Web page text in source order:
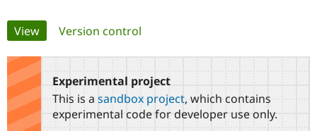
Government
Guide
Certified
Find a
Provider
How to
Support Drupal
Association
Get Started
Primary
tabs
View(active tab)
Version control
Experimental project
This is a sandbox project, which contains
experimental code for developer use only.